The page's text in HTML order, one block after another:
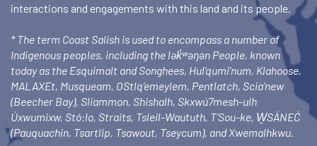
interactions and engagements with this land and its people.
* The term Coast Salish is used to encompass a number of
Indigenous peoples, including the lək̓ʷəŋən People, known
today as the Esquimalt and Songhees, Hul’qumi’num, Klahoose,
MALAXEt, Musqueam, OStlq’emeylem, Pentlatch, Scia’new
(Beecher Bay), Sliammon, Shishalh, Skxwú7mesh-ulh
Úxwumixw, Stó:lo, Straits, Tsleil-Waututh, T’Sou-ke, W̱SÁNEĆ
(Pauquachin, Tsartlip, Tsawout, Tseycum), and Xwemalhkwu.